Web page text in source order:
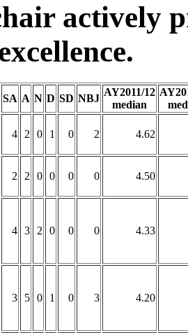
actively
SA A N D SD NBJ
AY2011/12
median
4 2 0 1 0 2 4.62
2 2 0 0 0 0 4.50
4 3 2 0 0 0 4.33
3 5 0 1 0 3 4.20